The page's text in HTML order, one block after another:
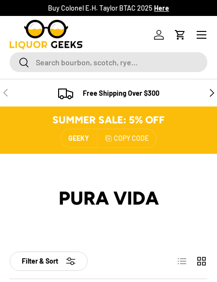
SKIP TO CONTENT
Buy Colonel E.H. Taylor BTAC 2025 Here
SearchSearch
Log inCart
Menu
PREVIOUS Free Shipping Over $300
SUMMER SALE: 5% OFF
GEEKY COPY CODE
PURA VIDA
Filter & Sort List Grid